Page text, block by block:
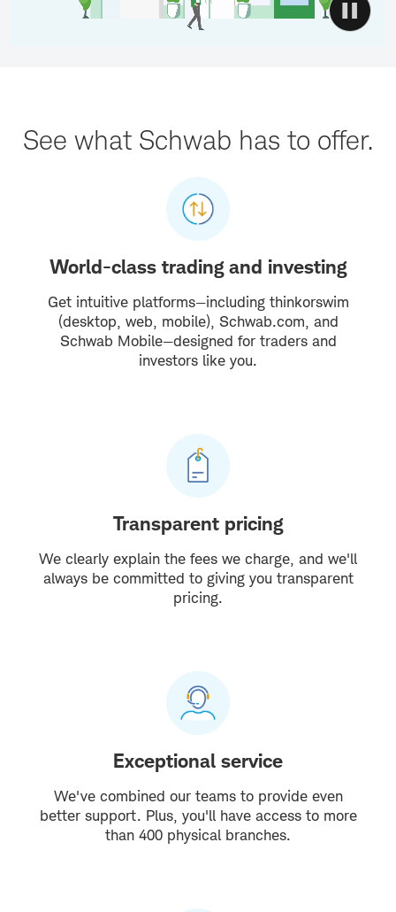
See what Schwab has to offer.
World-class trading and investing
Get intuitive platforms—including thinkorswim
(desktop, web, mobile), Schwab.com, and
Schwab Mobile—designed for traders and
investors like you.
Transparent pricing
We clearly explain the fees we charge, and we'll
always be committed to giving you transparent
pricing.
Exceptional service
We've combined our teams to provide even
better support. Plus, you'll have access to more
than 400 physical branches.